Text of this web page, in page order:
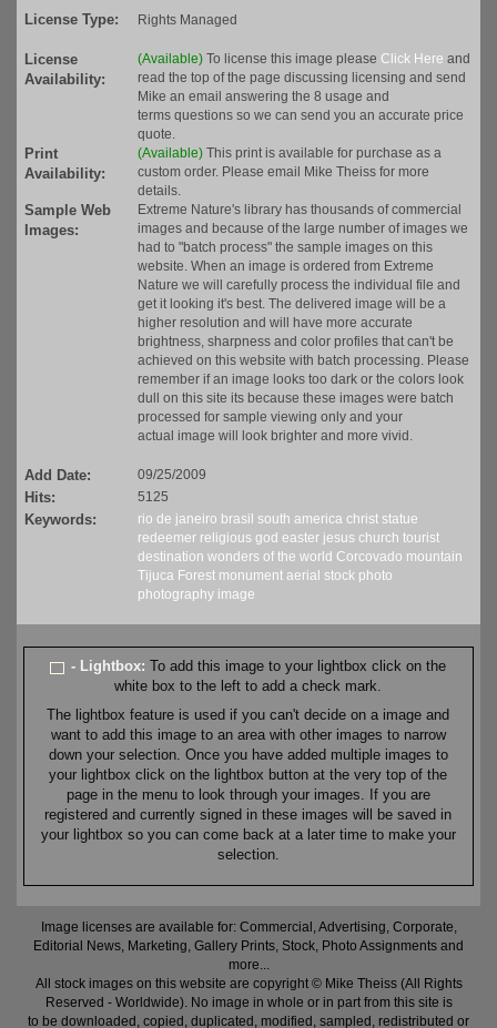
License Type:
Rights Managed
License
Availability:
(Available) To license this image please Click Here and
read the top of the page discussing licensing and send
Mike an email answering the 8 usage and
terms questions so we can send you an accurate price
quote.
Print
Availability:
(Available) This print is available for purchase as a
custom order. Please email Mike Theiss for more
details.
Sample Web
Images:
Extreme Nature's library has thousands of commercial
images and because of the large number of images we
had to "batch process" the sample images on this
website. When an image is ordered from Extreme
Nature we will carefully process the individual file and
get it looking it's best. The delivered image will be a
higher resolution and will have more accurate
brightness, sharpness and color profiles that can't be
achieved on this website with batch processing. Please
remember if an image looks too dark or the colors look
dull on this site its because these images were batch
processed for sample viewing only and your
actual image will look brighter and more vivid.
Add Date: 09/25/2009
Hits: 5125
Keywords: rio de janeiro brasil south america christ statue
redeemer religious god easter jesus church tourist
destination wonders of the world Corcovado mountain
Tijuca Forest monument aerial stock photo
photography image
- Lightbox:To add this image to your lightbox click on the
white box to the left to add a check mark.
The lightbox feature is used if you can't decide on a image and
want to add this image to an area with other images to narrow
down your selection. Once you have added multiple images to
your lightbox click on the lightbox button at the very top of the
page in the menu to look through your images. If you are
registered and currently signed in these images will be saved in
your lightbox so you can come back at a later time to make your
selection.
Image licenses are available for: Commercial, Advertising, Corporate,
Editorial News, Marketing, Gallery Prints, Stock, Photo Assignments and
more...
All stock images on this website are copyright © Mike Theiss (All Rights
Reserved - Worldwide). No image in whole or in part from this site is
to be downloaded, copied, duplicated, modified, sampled, redistributed or